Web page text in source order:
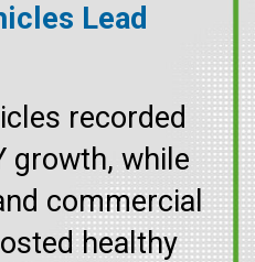
Lead
recorded
growth, while
commercial
healthy